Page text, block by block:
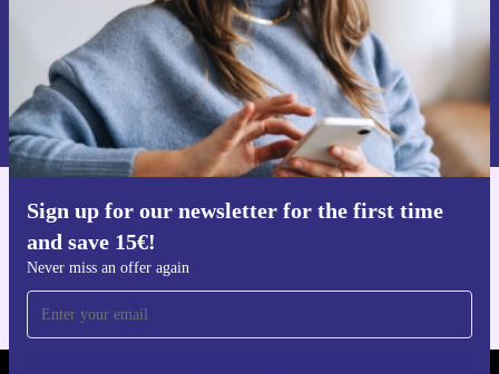
Sign up for our newsletter for the first time
and save 15€!
Never miss an offer again
Request voucher
Information about the use of personal data can be found in our
Privacy policy .
Get the refurbed app